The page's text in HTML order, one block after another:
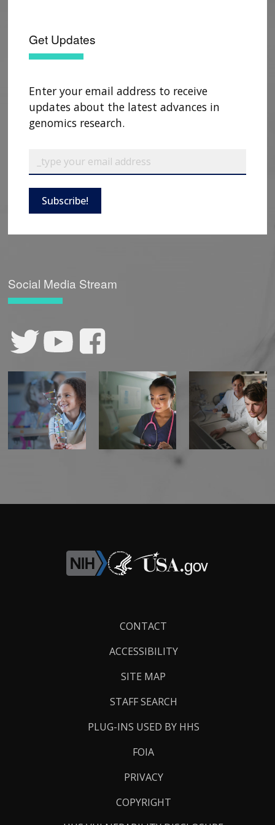
Get Updates
Enter your email address to receive
updates about the latest advances in
genomics research.
Subscribe!
Social Media Stream
CONTACT
ACCESSIBILITY
SITE MAP
STAFF SEARCH
PLUG-INS USED BY HHS
FOIA
PRIVACY
COPYRIGHT